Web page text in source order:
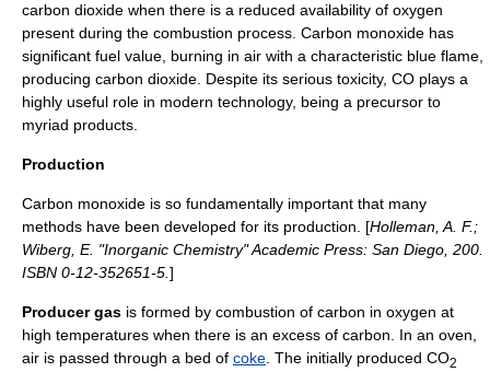
carbon dioxide when there is a reduced availability of oxygen
present during the combustion process. Carbon monoxide has
significant fuel value, burning in air with a characteristic blue flame,
producing carbon dioxide. Despite its serious toxicity, CO plays a
highly useful role in modern technology, being a precursor to
myriad products.
Production
Carbon monoxide is so fundamentally important that many
methods have been developed for its production. [Holleman, A. F.;
Wiberg, E. "Inorganic Chemistry" Academic Press: San Diego, 200.
ISBN 0-12-352651-5.]
Producer gas is formed by combustion of carbon in oxygen at
high temperatures when there is an excess of carbon. In an oven,
air is passed through a bed of coke. The initially produced CO2